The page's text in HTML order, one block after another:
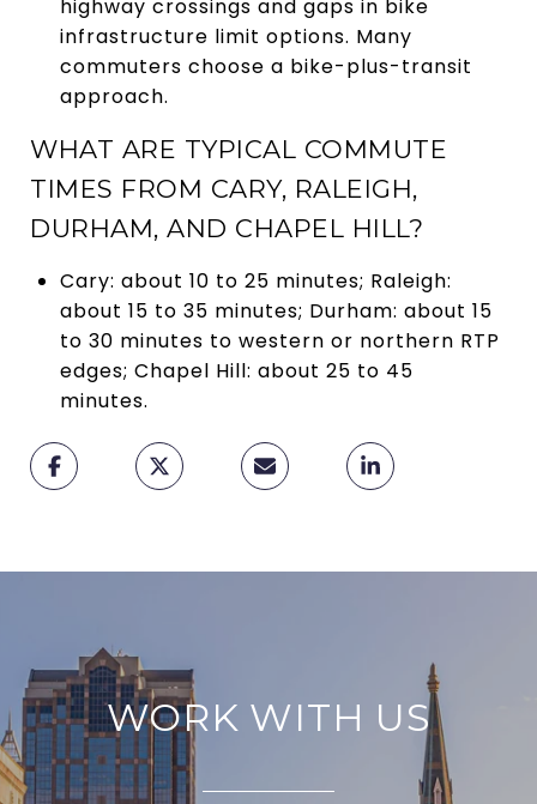
highway crossings and gaps in bike
infrastructure limit options. Many
commuters choose a bike-plus-transit
approach.
WHAT ARE TYPICAL COMMUTE
TIMES FROM CARY, RALEIGH,
DURHAM, AND CHAPEL HILL?
Cary: about 10 to 25 minutes; Raleigh:
about 15 to 35 minutes; Durham: about 15
to 30 minutes to western or northern RTP
edges; Chapel Hill: about 25 to 45
minutes.
WORK WITH US